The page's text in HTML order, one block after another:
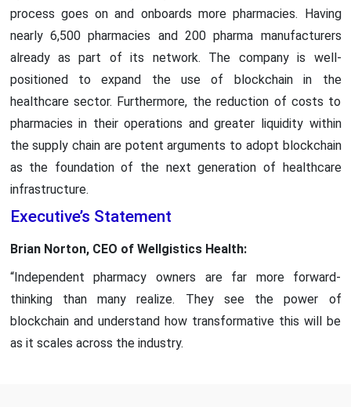
process goes on and onboards more pharmacies. Having
nearly 6,500 pharmacies and 200 pharma manufacturers
already as part of its network. The company is well-
positioned to expand the use of blockchain in the
healthcare sector. Furthermore, the reduction of costs to
pharmacies in their operations and greater liquidity within
the supply chain are potent arguments to adopt blockchain
as the foundation of the next generation of healthcare
infrastructure.
Executive’s Statement
Brian Norton, CEO of Wellgistics Health:
“Independent pharmacy owners are far more forward-
thinking than many realize. They see the power of
blockchain and understand how transformative this will be
as it scales across the industry.